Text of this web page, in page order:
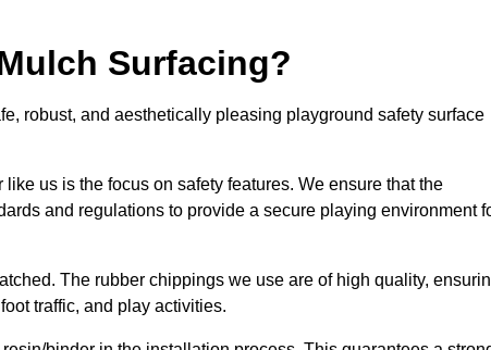
Surfacing?
robust, and aesthetically pleasing playground safety surface
us is the focus on safety features. We ensure that the
and regulations to provide a secure playing environment
The rubber chippings we use are of high quality,
traffic, and play activities.